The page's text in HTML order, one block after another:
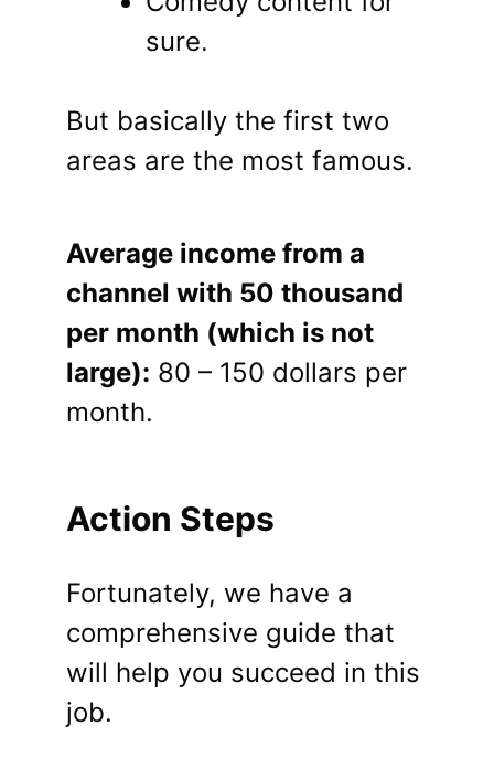
sure.
But basically the first two
areas are the most famous.
Average income from a
channel with 50 thousand
per month (which is not
large): 80 – 150 dollars per
month.
Action Steps
Fortunately, we have a
comprehensive guide that
will help you succeed in this
job.